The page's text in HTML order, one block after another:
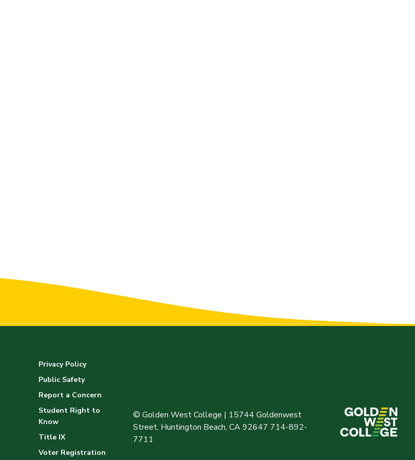
Privacy Policy
Public Safety
Report a Concern
Student Right to
Know
Title IX
Voter Registration
© Golden West College | 15744 Goldenwest
Street, Huntington Beach, CA 92647 714-892-
7711